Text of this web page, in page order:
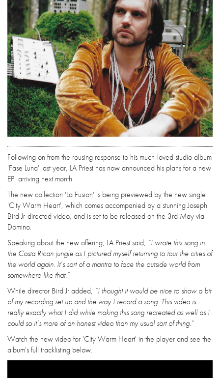
Following on from the rousing response to his much-loved studio album
'Fase Luna' last year, LA Priest has now announced his plans for a new
EP, arriving next month.
The new collection 'La Fusion' is being previewed by the new single
'City Warm Heart', which comes accompanied by a stunning Joseph
Bird Jr-directed video, and is set to be released on the 3rd May via
Domino.
Speaking about the new offering, LA Priest said, “I wrote this song in
the Costa Rican jungle as I pictured myself returning to tour the cities of
the world again. It’s sort of a mantra to face the outside world from
somewhere like that.”
While director Bird Jr added, “I thought it would be nice to show a bit
of my recording set up and the way I record a song. This video is
really exactly what I did while making this song recreated as well as I
could so it’s more of an honest video than my usual sort of thing.”
Watch the new video for 'City Warm Heart' in the player and see the
album's full tracklisting below.